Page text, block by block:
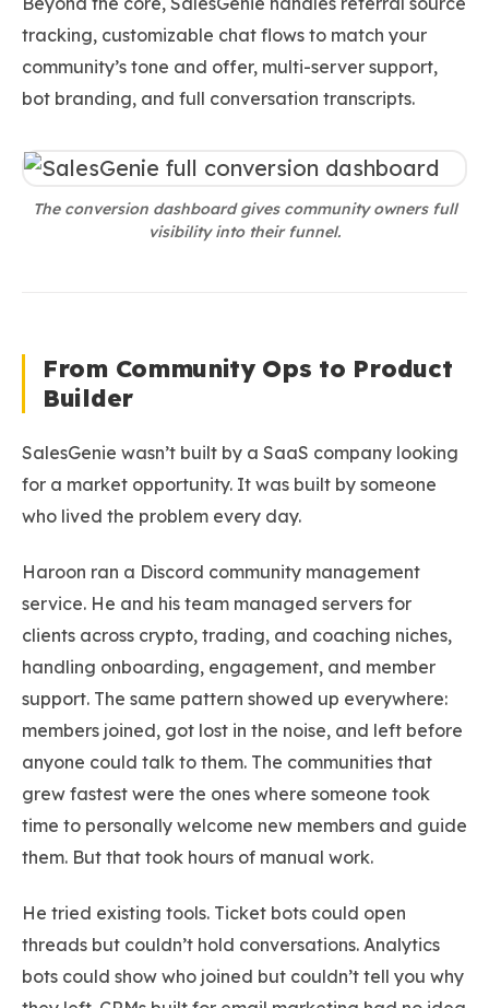
tracking, customizable chat flows to match your
community’s tone and offer, multi-server support,
bot branding, and full conversation transcripts.
The conversion dashboard gives community owners full
visibility into their funnel.
From Community Ops to Product
Builder
SalesGenie wasn’t built by a SaaS company looking
for a market opportunity. It was built by someone
who lived the problem every day.
Haroon ran a Discord community management
service. He and his team managed servers for
clients across crypto, trading, and coaching niches,
handling onboarding, engagement, and member
support. The same pattern showed up everywhere:
members joined, got lost in the noise, and left before
anyone could talk to them. The communities that
grew fastest were the ones where someone took
time to personally welcome new members and guide
them. But that took hours of manual work.
He tried existing tools. Ticket bots could open
threads but couldn’t hold conversations. Analytics
bots could show who joined but couldn’t tell you why